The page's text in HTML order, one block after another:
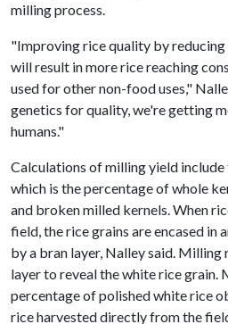
milling process.
"Improving rice quality by
will result in more rice reaching
used for other non-food uses,"
genetics for quality, we're getting
humans."
Calculations of milling yield
which is the percentage of whole
and broken milled kernels. When
field, the rice grains are encased in
by a bran layer, Nalley said. Milling
layer to reveal the white rice grain.
percentage of polished white rice
rice harvested directly from the